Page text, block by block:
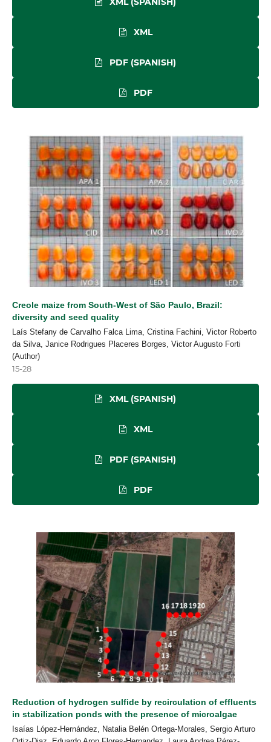
XML
PDF (SPANISH)
PDF
Creole maize from South-West of São Paulo, Brazil:
diversity and seed quality
Laís Stefany de Carvalho Falca Lima, Cristina Fachini, Victor Roberto
da Silva, Janice Rodrigues Placeres Borges, Victor Augusto Forti
(Author)
15-28
XML (SPANISH)
XML
PDF (SPANISH)
PDF
Reduction of hydrogen sulfide by recirculation of effluents
in stabilization ponds with the presence of microalgae
Isaías López-Hernández, Natalia Belén Ortega-Morales, Sergio Arturo